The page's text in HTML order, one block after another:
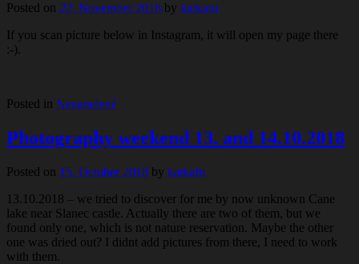
Posted on 22. November 2018 by katkafn
If you scan picture below in Instagram, it will open my page there
:-).
Posted in Nezaradené
Photography weekend 13. and 14.10.2018
Posted on 15. October 2018 by katkafn
13.10.2018 – we tried to discover for me by now unknown Cane
lake near Slanec castle. Actually there are two of them, but we
found only one, which is not nature reservation. Maybe the other
one was dried out? I didnt add pictures from there, I need to work
with them.